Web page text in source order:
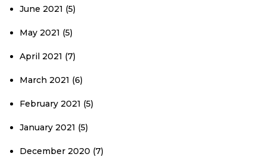
June 2021 (5)
May 2021 (5)
April 2021 (7)
March 2021 (6)
February 2021 (5)
January 2021 (5)
December 2020 (7)